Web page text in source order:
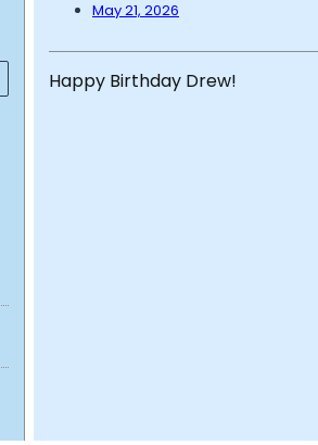
May 21, 2026
Happy Birthday Drew!